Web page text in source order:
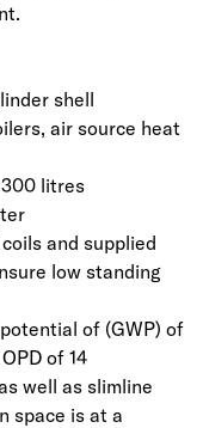
shell
air source heat
litres
and supplied
low standing
of (GWP) of
of 14
well as slimline
space is at a